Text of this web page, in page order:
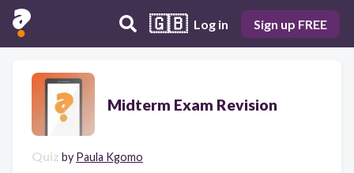
🇬🇧 Log in Sign up FREE
Midterm Exam Revision
Quiz by Paula Kgomo